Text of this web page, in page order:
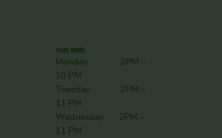
PEARL HOURS
Monday 2PM –
10 PM
Tuesday 2PM –
11 PM
Wednesday 2PM –
11 PM